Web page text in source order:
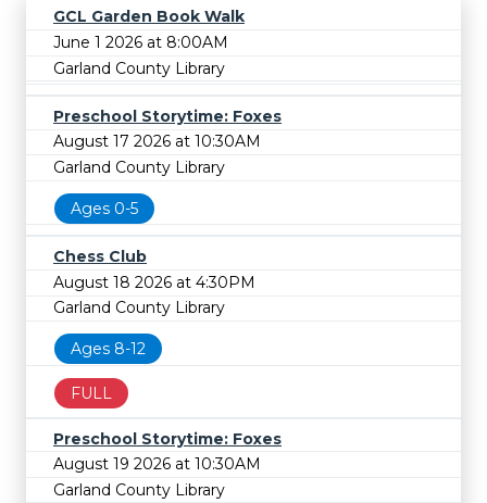
GCL Garden Book Walk
June 1 2026 at 8:00AM
Garland County Library
Preschool Storytime: Foxes
August 17 2026 at 10:30AM
Garland County Library
Ages 0-5
Chess Club
August 18 2026 at 4:30PM
Garland County Library
Ages 8-12
FULL
Preschool Storytime: Foxes
August 19 2026 at 10:30AM
Garland County Library